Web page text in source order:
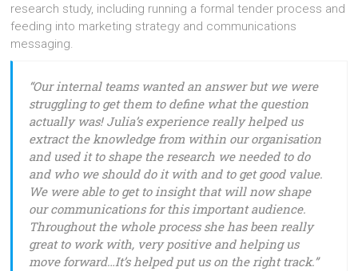
research study, including running a formal tender process and
feeding into marketing strategy and communications
messaging.
“Our internal teams wanted an answer but we were
struggling to get them to define what the question
actually was! Julia’s experience really helped us
extract the knowledge from within our organisation
and used it to shape the research we needed to do
and who we should do it with and to get good value.
We were able to get to insight that will now shape
our communications for this important audience.
Throughout the whole process she has been really
great to work with, very positive and helping us
move forward…It’s helped put us on the right track.”